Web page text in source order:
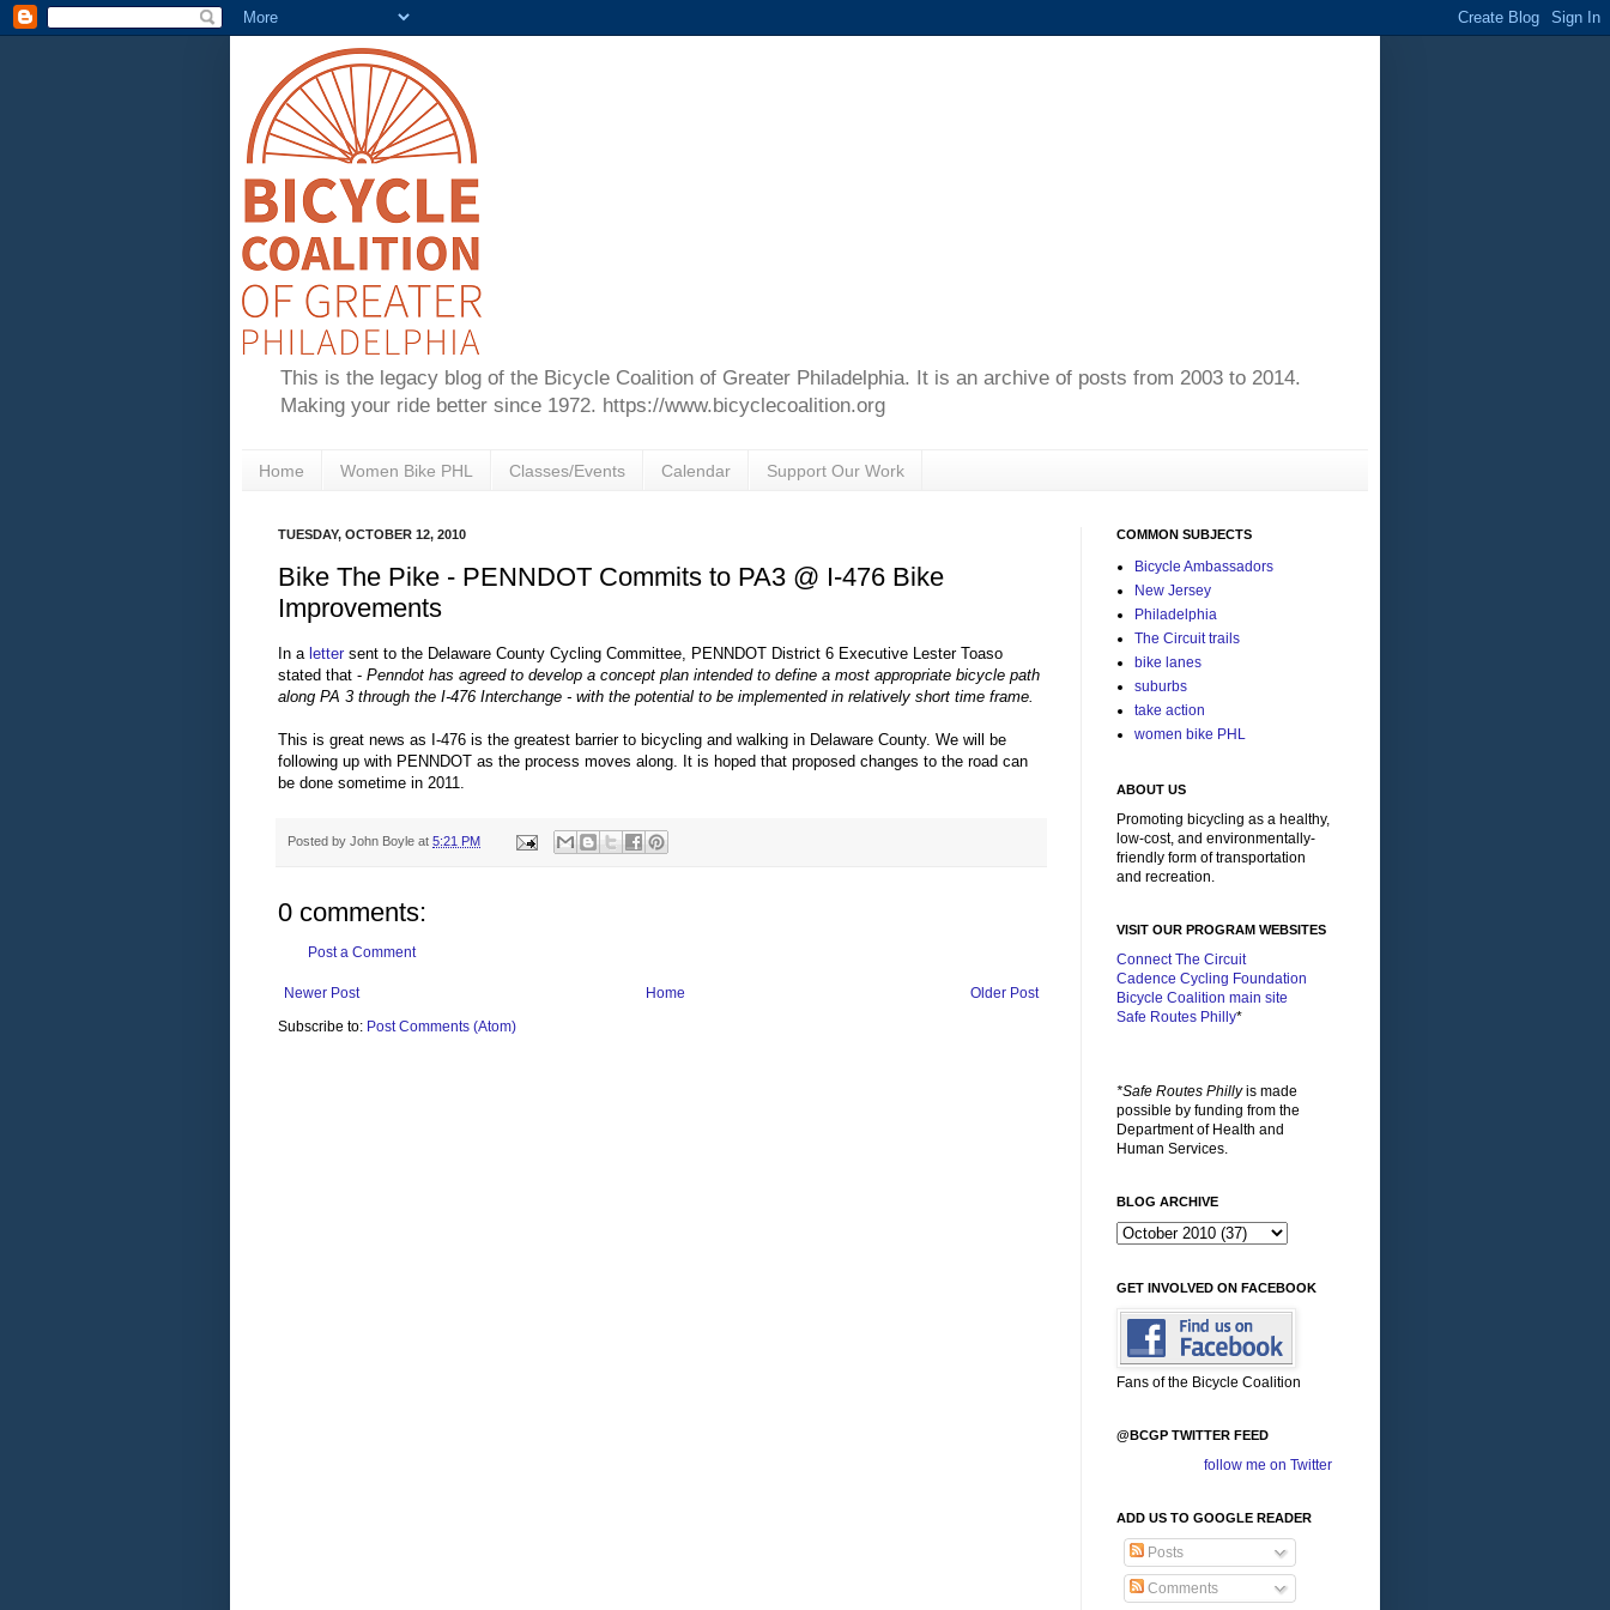
This is the legacy blog of the Bicycle Coalition of Greater Philadelphia. It is an archive of posts from 2003 to 2014.
Making your ride better since 1972. https://www.bicyclecoalition.org
Home Women Bike PHL Classes/Events Calendar Support Our Work
TUESDAY, OCTOBER 12, 2010
Bike The Pike - PENNDOT Commits to PA3 @ I-476 Bike
Improvements
In a letter sent to the Delaware County Cycling Committee, PENNDOT District 6 Executive Lester Toaso
stated that - Penndot has agreed to develop a concept plan intended to define a most appropriate bicycle path
along PA 3 through the I-476 Interchange - with the potential to be implemented in relatively short time frame.
This is great news as I-476 is the greatest barrier to bicycling and walking in Delaware County. We will be
following up with PENNDOT as the process moves along. It is hoped that proposed changes to the road can
be done sometime in 2011.
Posted by John Boyle at 5:21 PM
0 comments:
Post a Comment
Newer Post Older Post
Home
Subscribe to: Post Comments (Atom)
COMMON SUBJECTS
Bicycle Ambassadors
New Jersey
Philadelphia
The Circuit trails
bike lanes
suburbs
take action
women bike PHL
ABOUT US
Promoting bicycling as a healthy,
low-cost, and environmentally-
friendly form of transportation
and recreation.
VISIT OUR PROGRAM WEBSITES
Connect The Circuit
Cadence Cycling Foundation
Bicycle Coalition main site
Safe Routes Philly*
*Safe Routes Phillyis made
possible by funding from the
Department of Health and
Human Services.
BLOG ARCHIVE
GET INVOLVED ON FACEBOOK
Fans of the Bicycle Coalition
@BCGP TWITTER FEED
follow me on Twitter
ADD US TO GOOGLE READER
Posts
Comments